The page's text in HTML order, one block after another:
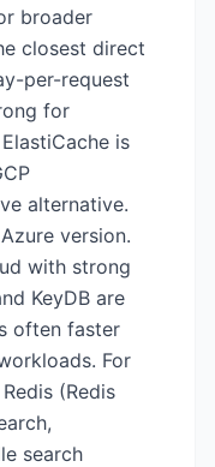
broader
closest direct
per-request
for
is
alternative.
version.
with strong
KeyDB are
often faster
For
(Redis
search